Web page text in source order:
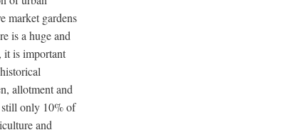
market gardens
is a huge and
it is important
allotment and
still only 10% of
and